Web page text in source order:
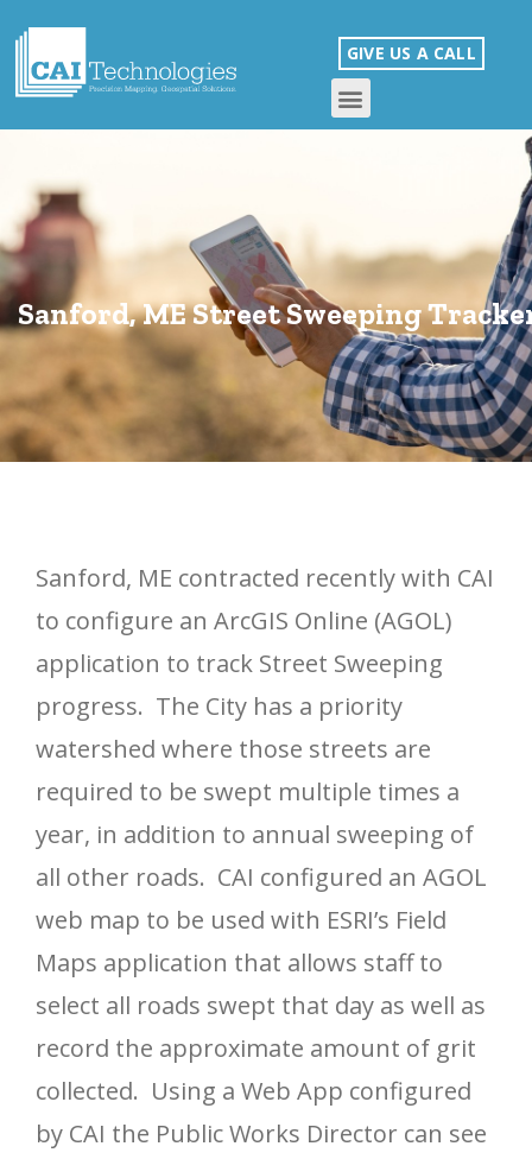
GIVE US A CALL
Sanford, ME Street Sweeping
Sanford, ME contracted recently with CAI
to configure an ArcGIS Online (AGOL)
application to track Street Sweeping
progress. The City has a priority
watershed where those streets are
required to be swept multiple times a
year, in addition to annual sweeping of
all other roads. CAI configured an AGOL
web map to be used with ESRI’s Field
Maps application that allows staff to
select all roads swept that day as well as
record the approximate amount of grit
collected. Using a Web App configured
by CAI the Public Works Director can see